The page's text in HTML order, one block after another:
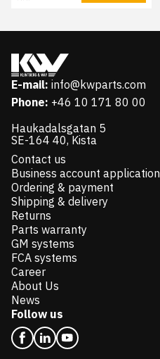
E-mail: info@kwparts.com
Phone: +46 10 171 80 00
Haukadalsgatan 5
SE-164 40, Kista
Contact us
Business account application
Ordering & payment
Shipping & delivery
Returns
Parts warranty
GM systems
FCA systems
Career
About Us
News
Follow us